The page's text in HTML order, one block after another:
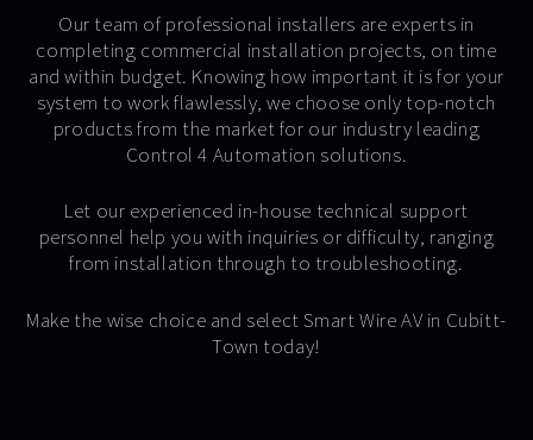
Our team of professional installers are experts in
completing commercial installation projects, on time
and within budget. Knowing how important it is for your
system to work flawlessly, we choose only top-notch
products from the market for our industry leading
Control 4 Automation solutions.
Let our experienced in-house technical support
personnel help you with inquiries or difficulty, ranging
from installation through to troubleshooting.
Make the wise choice and select Smart Wire AV in Cubitt-
Town today!